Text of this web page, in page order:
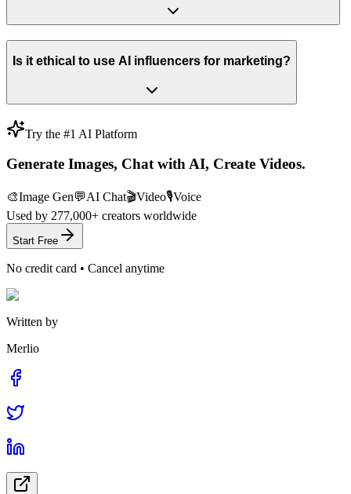
Is it ethical to use AI influencers for marketing?
Try the #1 AI Platform
Generate Images, Chat with AI, Create Videos.
🎨Image Gen💬AI Chat🎬Video🎙️Voice
Used by 277,000+ creators worldwide
Start Free
No credit card • Cancel anytime
Written by
Merlio